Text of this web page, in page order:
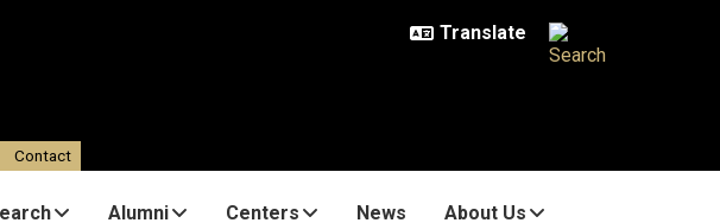
Alumni Centers News About Us
Contact